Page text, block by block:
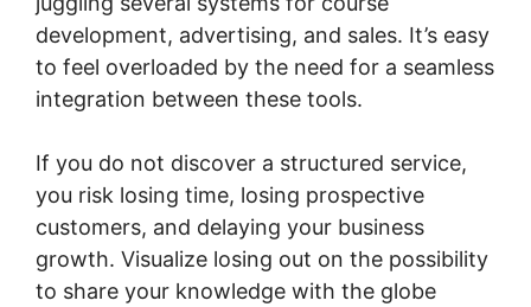
development, advertising, and sales. It’s easy
to feel overloaded by the need for a seamless
integration between these tools.
If you do not discover a structured service,
you risk losing time, losing prospective
customers, and delaying your business
growth. Visualize losing out on the possibility
to share your knowledge with the globe